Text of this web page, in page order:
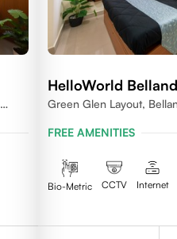
HelloWorld
Green Glen Layout,
FREE AMENITIES
Bio-Metric CCTV Internet